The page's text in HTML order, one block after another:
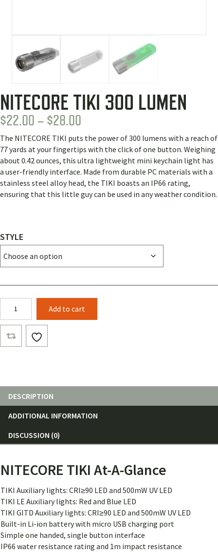
NITECORE TIKI 300 LUMEN
$22.00 – $28.00
RANGE:
$22.00
THROUGH
$28.00
The NITECORE TIKI puts the power of 300 lumens with a reach of
77 yards at your fingertips with the click of one button. Weighing
about 0.42 ounces, this ultra lightweight mini keychain light has
a user-friendly interface. Made from durable PC materials with a
stainless steel alloy head, the TIKI boasts an IP66 rating,
ensuring that this little guy can be used in any weather condition.
STYLE
300
Lumen
quantity
Add to cart
DESCRIPTION
ADDITIONAL INFORMATION
DISCUSSION (0)
NITECORE TIKI At-A-Glance
TIKI Auxiliary lights: CRI≥90 LED and 500mW UV LED
TIKI LE Auxiliary lights: Red and Blue LED
TIKI GITD Auxiliary lights: CRI≥90 LED and 500mW UV LED
Built-in Li-ion battery with micro USB charging port
Simple one handed, single button interface
IP66 water resistance rating and 1m impact resistance